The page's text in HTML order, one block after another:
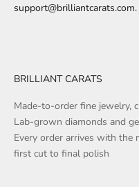
support@brilliantcarats.com.
BRILLIANT CARATS
Made-to-order fine jewelry,
Lab-grown diamonds and
Every order arrives with
first cut to final polish